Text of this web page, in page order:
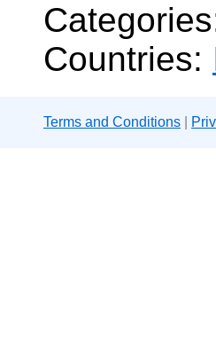
Countries:
Terms and Conditions